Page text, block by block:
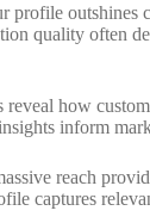
profile outshines
quality often
how
inform
reach
captures